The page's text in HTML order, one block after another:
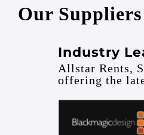
Our Suppliers
Industry
Allstar Rents,
offering the